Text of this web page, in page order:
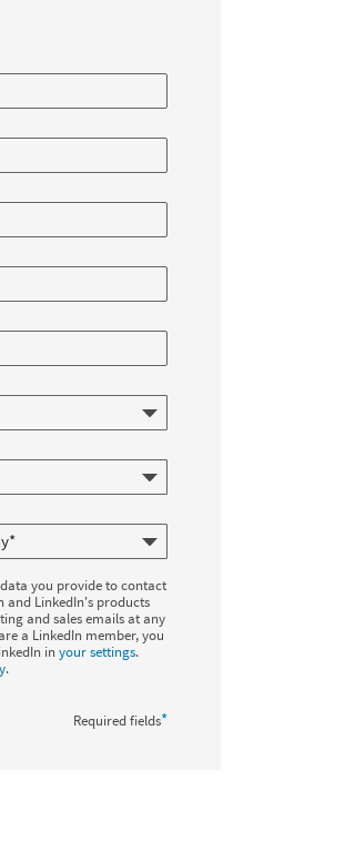
you provide to contact
LinkedIn's products
and sales emails at any
a LinkedIn member, you
in your settings.
.
Required fields*